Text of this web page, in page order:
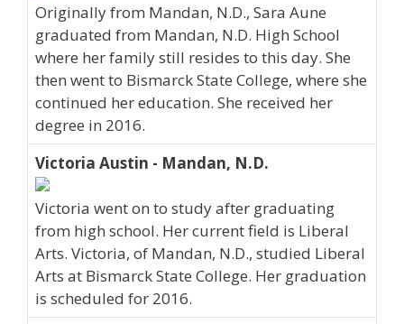
Originally from Mandan, N.D., Sara Aune
graduated from Mandan, N.D. High School
where her family still resides to this day. She
then went to Bismarck State College, where she
continued her education. She received her
degree in 2016.
Victoria Austin - Mandan, N.D.
Victoria went on to study after graduating
from high school. Her current field is Liberal
Arts. Victoria, of Mandan, N.D., studied Liberal
Arts at Bismarck State College. Her graduation
is scheduled for 2016.